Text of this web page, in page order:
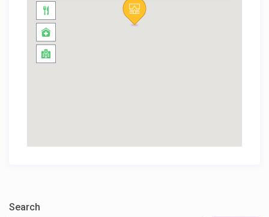
Search